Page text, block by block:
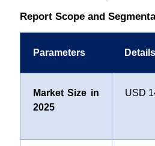
Report Scope and
Parameters Details
Market Size in
2025
USD